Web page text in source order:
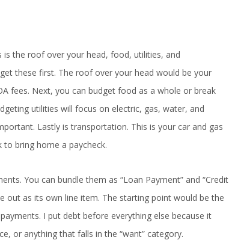
the roof over your head, food, utilities, and
these first. The roof over your head would be your
fees. Next, you can budget food as a whole or break
utilities will focus on electric, gas, water, and
Lastly is transportation. This is your car and gas
bring home a paycheck.
You can bundle them as “Loan Payment” and “Credit
out as its own line item. The starting point would be the
I put debt before everything else because it
or anything that falls in the “want” category.